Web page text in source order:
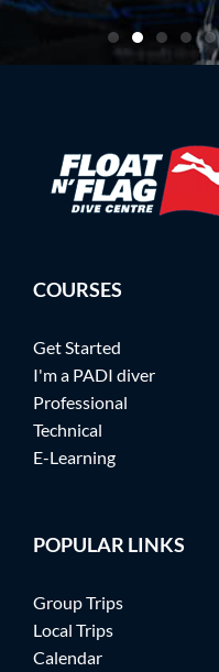
COURSES
Get Started
I'm a PADI diver
Professional
Technical
E-Learning
POPULAR LINKS
Group Trips
Local Trips
Calendar